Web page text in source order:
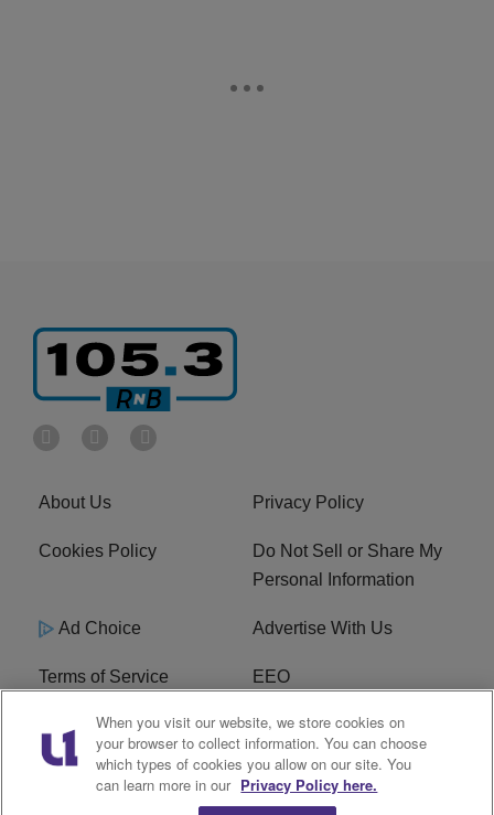
About Us Privacy Policy
Cookies Policy
Do Not Sell or Share My
Personal Information
Ad Choice Advertise With Us
Terms of Service EEO
Careers FCC Public File
R1 Digital WOSF FCC Applications
When you visit our website, we store cookies on
your browser to collect information. You can choose
which types of cookies you allow on our site. You
can learn more in our Privacy Policy here.